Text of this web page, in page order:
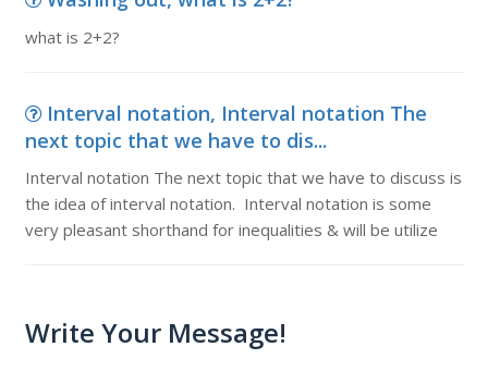
what is 2+2?
Interval notation, Interval notation The
next topic that we have to dis...
Interval notation The next topic that we have to discuss is
the idea of interval notation. Interval notation is some
very pleasant shorthand for inequalities & will be utilize
Write Your Message!